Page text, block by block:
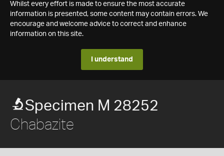
Whilst every effort is made to ensure the most accurate
information is presented, some content may contain errors. We
encourage and welcome advice to correct and enhance
information on this site.
I understand
Specimen M 28252
Chabazite